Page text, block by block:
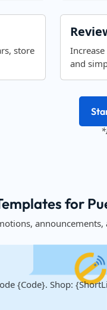
store
and
for
{Code}. Shop: